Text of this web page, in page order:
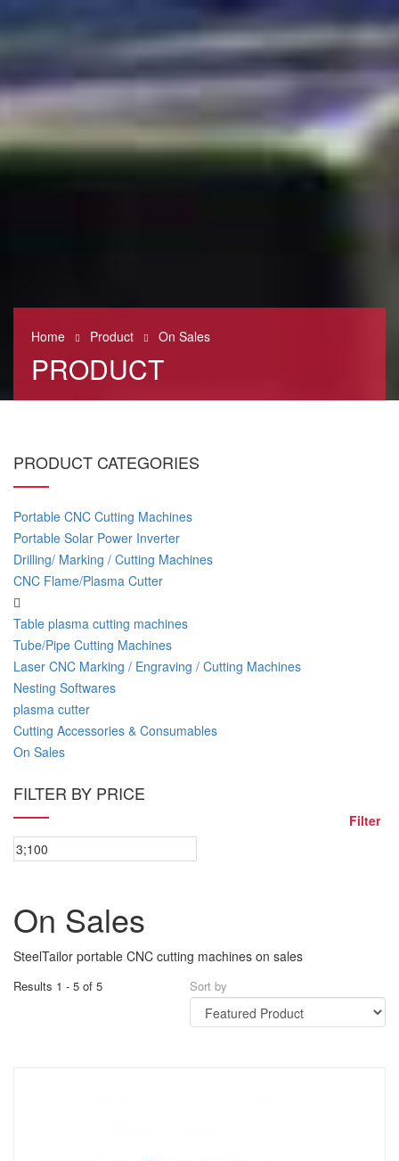
Home Product On Sales
PRODUCT
PRODUCT CATEGORIES
Portable CNC Cutting Machines
Portable Solar Power Inverter
Drilling/ Marking / Cutting Machines
CNC Flame/Plasma Cutter
Table plasma cutting machines
Tube/Pipe Cutting Machines
Laser CNC Marking / Engraving / Cutting Machines
Nesting Softwares
plasma cutter
Cutting Accessories & Consumables
On Sales
FILTER BY PRICE
Filter
On Sales
SteelTailor portable CNC cutting machines on sales
Results 1 - 5 of 5 Sort by